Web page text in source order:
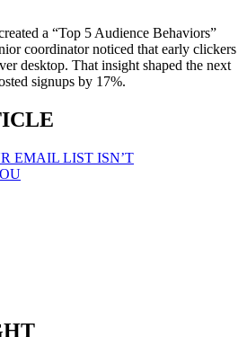
a “Top 5 Audience Behaviors”
coordinator noticed that early clickers
desktop. That insight shaped the next
signups by 17%.
EMAIL LIST ISN’T